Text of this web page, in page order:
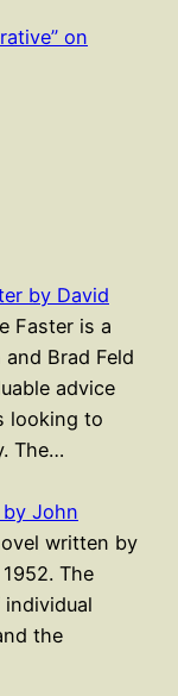
on
by David
Faster is a
Brad Feld
advice
looking to
The…
by John
written by
The
the